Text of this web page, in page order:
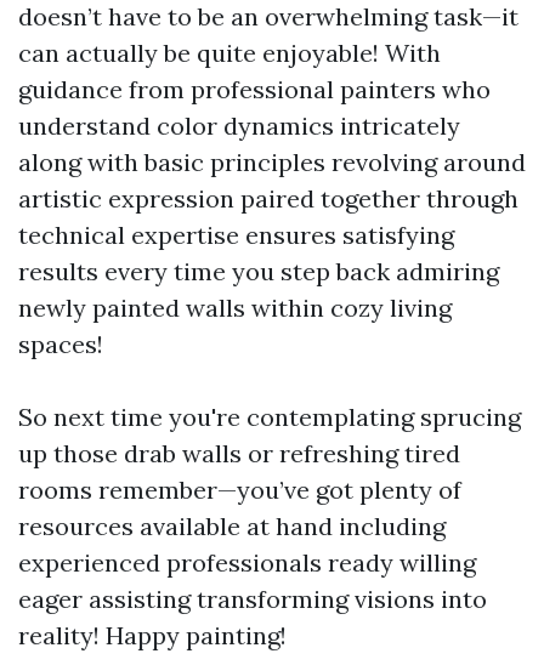
doesn’t have to be an overwhelming task—it
can actually be quite enjoyable! With
guidance from professional painters who
understand color dynamics intricately
along with basic principles revolving around
artistic expression paired together through
technical expertise ensures satisfying
results every time you step back admiring
newly painted walls within cozy living
spaces!
So next time you're contemplating sprucing
up those drab walls or refreshing tired
rooms remember—you’ve got plenty of
resources available at hand including
experienced professionals ready willing
eager assisting transforming visions into
reality! Happy painting!